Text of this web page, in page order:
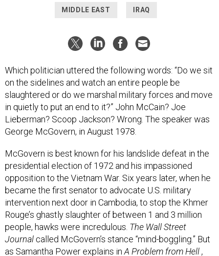
MIDDLE EAST IRAQ
Which politician uttered the following words: “Do we sit
on the sidelines and watch an entire people be
slaughtered or do we marshal military forces and move
in quietly to put an end to it?” John McCain? Joe
Lieberman? Scoop Jackson? Wrong. The speaker was
George McGovern, in August 1978.
McGovern is best known for his landslide defeat in the
presidential election of 1972 and his impassioned
opposition to the Vietnam War. Six years later, when he
became the first senator to advocate U.S. military
intervention next door in Cambodia, to stop the Khmer
Rouge’s ghastly slaughter of between 1 and 3 million
people, hawks were incredulous. The Wall Street
Journal called McGovern’s stance “mind-boggling.” But
as Samantha Power explains in A Problem from Hell,